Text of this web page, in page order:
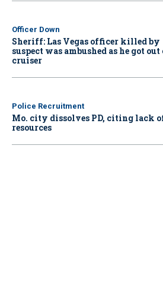
Officer Down
Sheriff: Las Vegas officer killed by
suspect was ambushed as he got
cruiser
Police Recruitment
Mo. city dissolves PD, citing lack
resources